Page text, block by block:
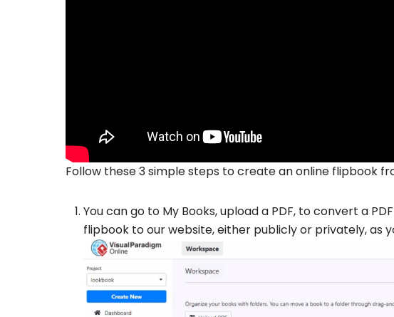
Follow these 3 simple steps to create an online flipbook
You can go to My Books, upload a PDF, to convert a
flipbook to our website, either publicly or privately, as